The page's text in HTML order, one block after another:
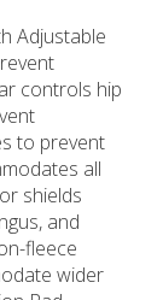
Adjustable
controls hip
to prevent
all
shields
and
fleece
wider